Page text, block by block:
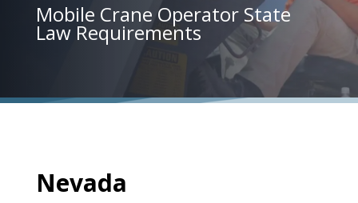
Mobile Crane Operator State
Law Requirements
Nevada